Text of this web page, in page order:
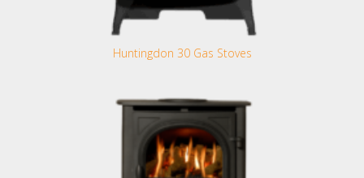
Huntingdon 30 Gas Stoves